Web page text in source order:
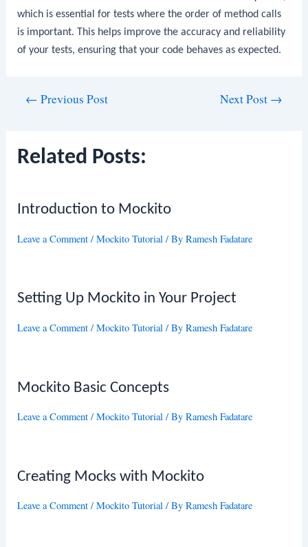
which is essential for tests where the order of method calls
is important. This helps improve the accuracy and reliability
of your tests, ensuring that your code behaves as expected.
← Previous Post Next Post →
Related Posts:
Introduction to Mockito
Leave a Comment /Mockito Tutorial / ByRamesh Fadatare
Setting Up Mockito in Your Project
Leave a Comment /Mockito Tutorial / ByRamesh Fadatare
Mockito Basic Concepts
Leave a Comment /Mockito Tutorial / ByRamesh Fadatare
Creating Mocks with Mockito
Leave a Comment /Mockito Tutorial / ByRamesh Fadatare